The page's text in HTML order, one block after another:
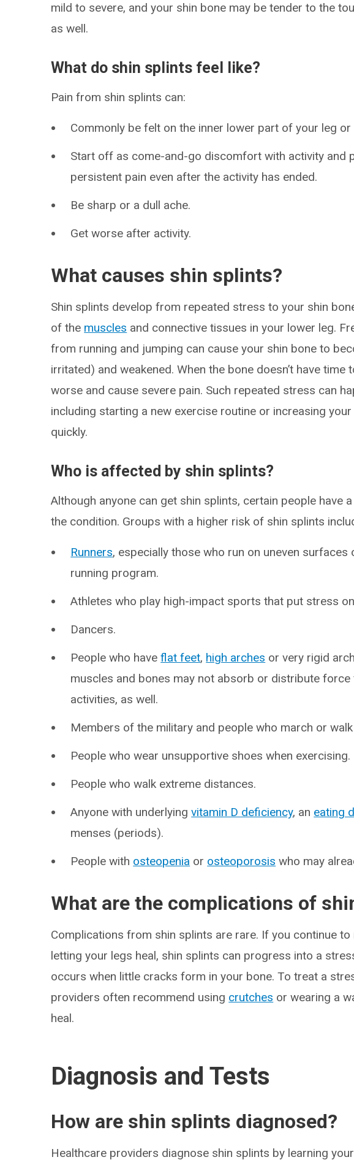
mild to severe, and your shin bone may be tender to the
as well.
What do shin splints feel like?
Pain from shin splints can:
Commonly be felt on the inner lower part of your leg
Start off as come-and-go discomfort with activity and
persistent pain even after the activity has ended.
Be sharp or a dull ache.
Get worse after activity.
What causes shin splints?
Shin splints develop from repeated stress to your shin
of the muscles and connective tissues in your lower leg.
from running and jumping can cause your shin bone to
irritated) and weakened. When the bone doesn’t have time
worse and cause severe pain. Such repeated stress can
including starting a new exercise routine or increasing
quickly.
Who is affected by shin splints?
Although anyone can get shin splints, certain people have
the condition. Groups with a higher risk of shin splints
Runners, especially those who run on uneven surfaces
running program.
Athletes who play high-impact sports that put stress
Dancers.
People who haveflat feet, high arches or very rigid
muscles and bones may not absorb or distribute
activities, as well.
Members of the military and people who march or
People who wear unsupportive shoes when exercising.
People who walk extreme distances.
Anyone with underlyingvitamin D deficiency, an eating
menses (periods).
People with osteopenia or osteoporosis who may
What are the complications of
Complications from shin splints are rare. If you continue
letting your legs heal, shin splints can progress into a
occurs when little cracks form in your bone. To treat a
providers often recommend using crutches or wearing a
heal.
Diagnosis and Tests
How are shin splints diagnosed?
Healthcare providers diagnose shin splints by learning